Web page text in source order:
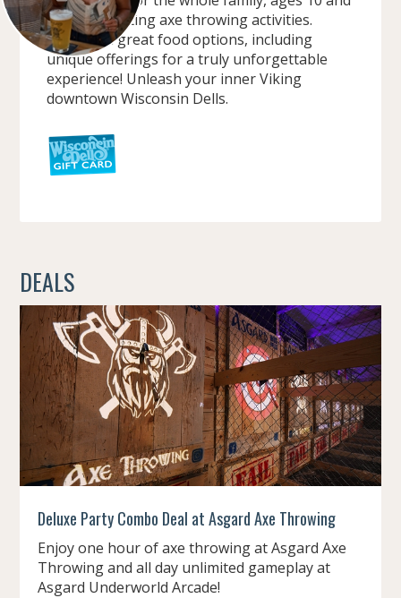
up, with exciting axe throwing activities.
Indulge in great food options, including
unique offerings for a truly unforgettable
experience! Unleash your inner Viking
downtown Wisconsin Dells.
DEALS
Deluxe Party Combo Deal at Asgard Axe Throwing
Enjoy one hour of axe throwing at Asgard Axe
Throwing and all day unlimited gameplay at
Asgard Underworld Arcade!